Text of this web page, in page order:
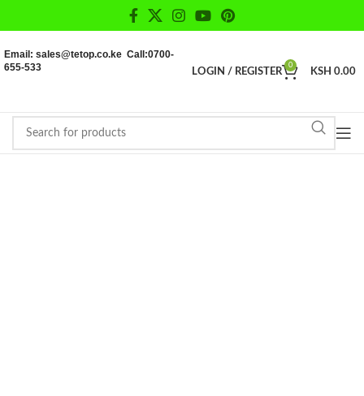
Email: sales@tetop.co.ke Call:0700-
655-533
LOGIN / REGISTER
0
KSH 0.00